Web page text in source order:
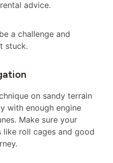
advice.
a challenge and
stuck.
on sandy terrain
with enough engine
Make sure your
like roll cages and good